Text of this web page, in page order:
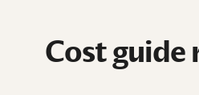
Cost guide